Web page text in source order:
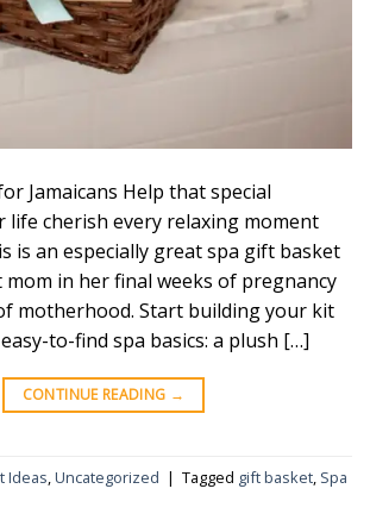
Jamaicans Help that special
life cherish every relaxing moment
is an especially great spa gift basket
in her final weeks of pregnancy
motherhood. Start building your kit
to-find spa basics: a plush […]
CONTINUE READING →
Ideas,Uncategorized | Tagged gift basket, Spa